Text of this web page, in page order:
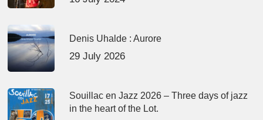
Denis Uhalde : Aurore
29 July 2026
Souillac en Jazz 2026 – Three days of jazz
in the heart of the Lot.